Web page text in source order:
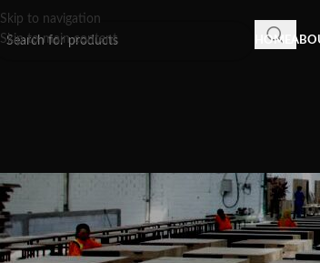
Skip to navigation
Skip to main content
HOME